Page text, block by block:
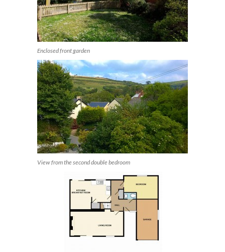
Enclosed front garden
View from the second double bedroom